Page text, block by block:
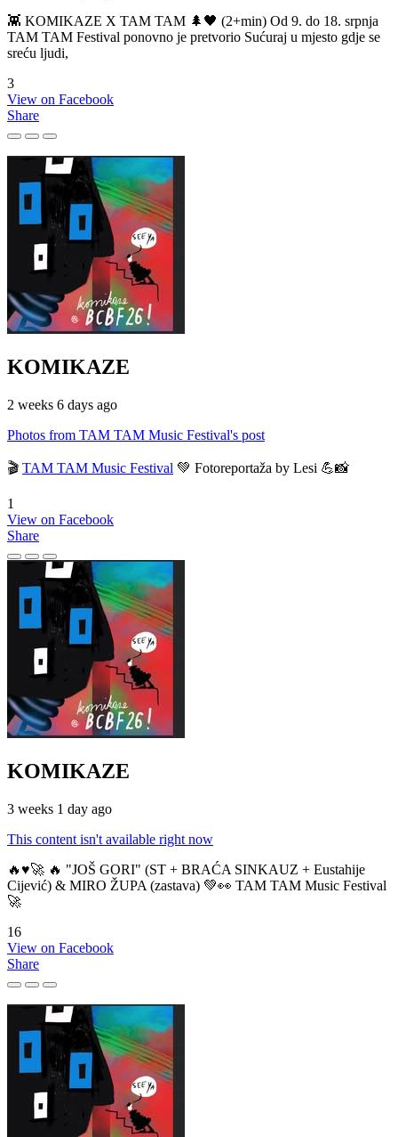
👾 KOMIKAZE X TAM TAM 🌲🖤 (2+min) Od 9. do 18. srpnja
TAM TAM Festival ponovno je pretvorio Sućuraj u mjesto gdje se
sreću ljudi,
3
View on Facebook
Share
KOMIKAZE
2 weeks 6 days ago
Photos from TAM TAM Music Festival's post
🎬 TAM TAM Music Festival 💚 Fotoreportaža by Lesi 💪📸
1
View on Facebook
Share
KOMIKAZE
3 weeks 1 day ago
This content isn't available right now
🔥♥️🚀 🔥 "JOŠ GORI" (ST + BRAĆA SINKAUZ + Eustahije
Cijević) & MIRO ŽUPA (zastava) 💚👀 TAM TAM Music Festival
🚀
16
View on Facebook
Share